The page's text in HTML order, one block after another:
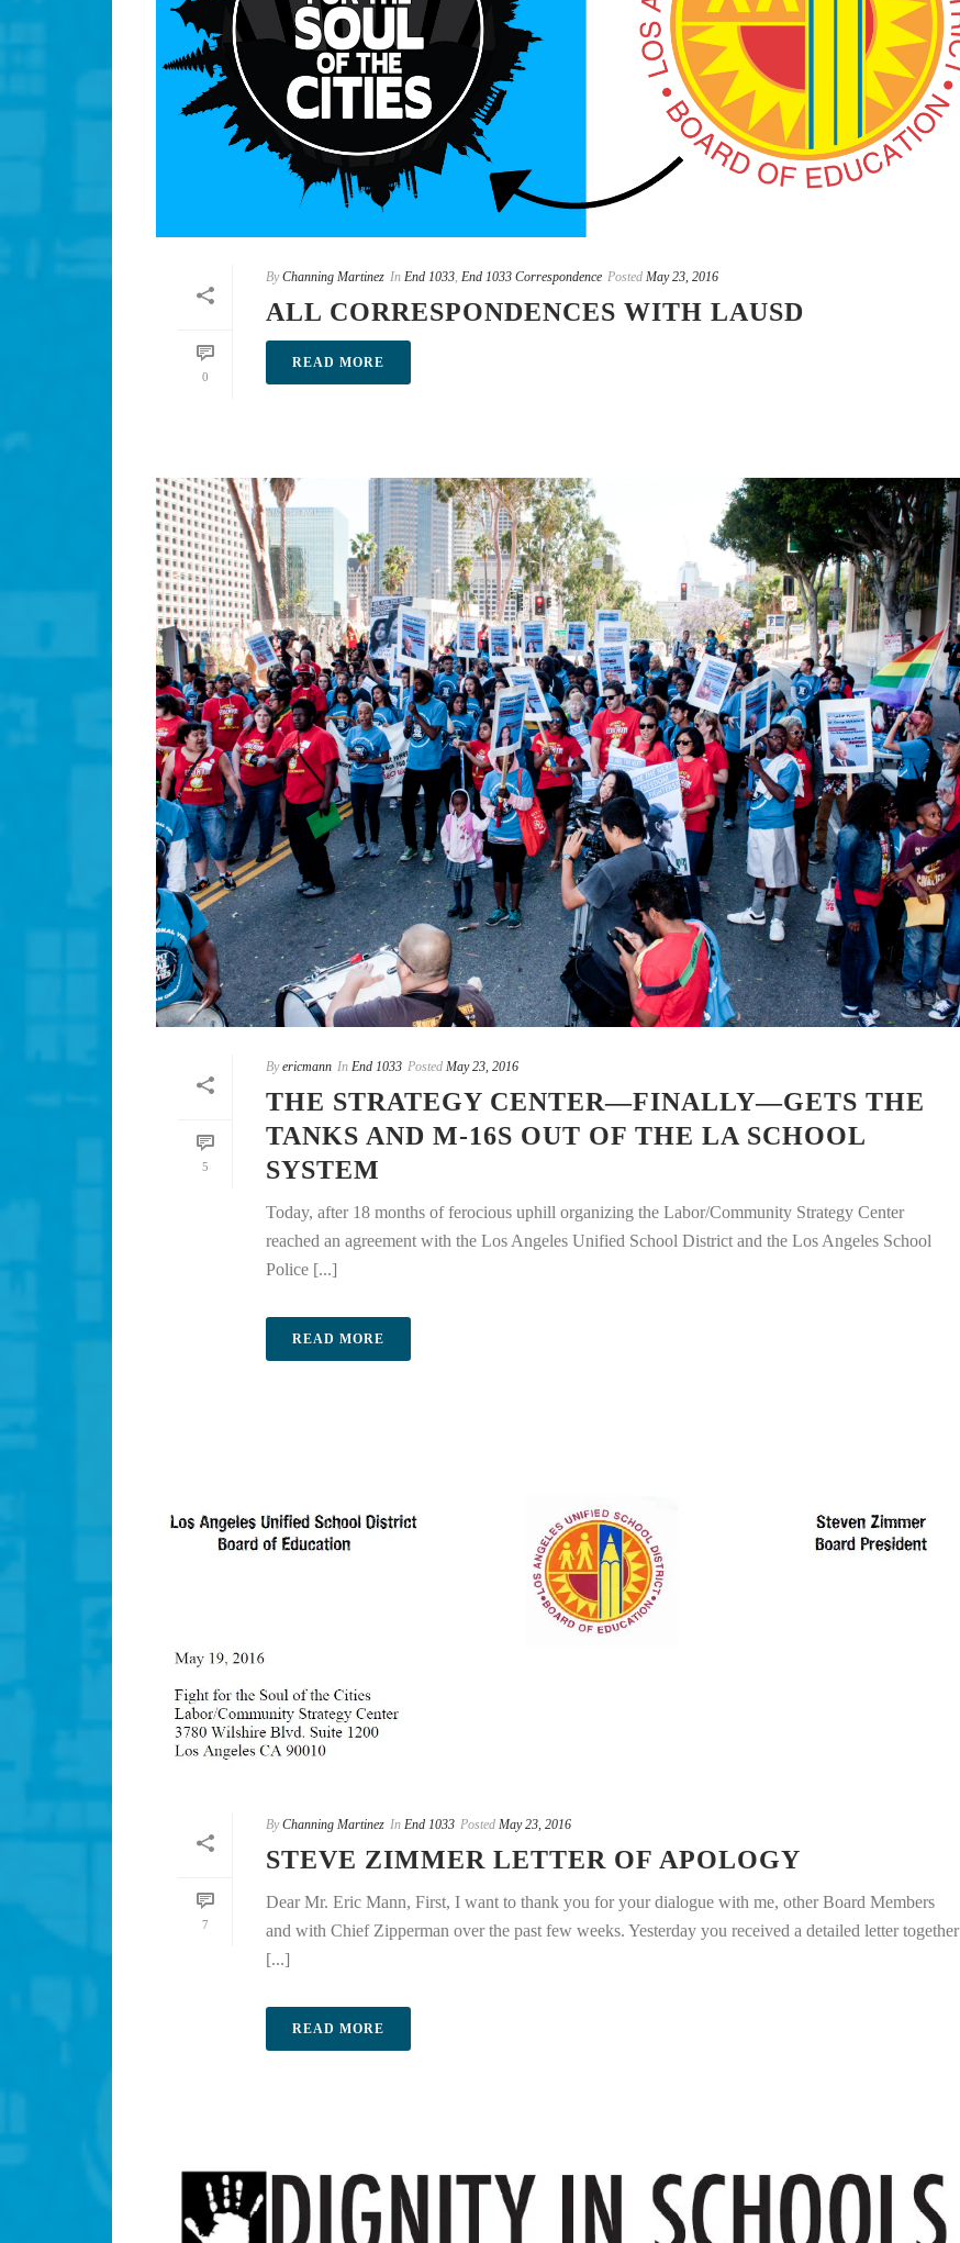
0
By Channing Martinez In End 1033, End 1033 Correspondence Posted May 23, 2016
ALL CORRESPONDENCES WITH LAUSD
READ MORE
5
By ericmann In End 1033 Posted May 23, 2016
THE STRATEGY CENTER—FINALLY—GETS THE
TANKS AND M-16S OUT OF THE LA SCHOOL
SYSTEM
Today, after 18 months of ferocious uphill organizing the Labor/Community Strategy Center
reached an agreement with the Los Angeles Unified School District and the Los Angeles School
Police [...]
READ MORE
7
By Channing Martinez In End 1033 Posted May 23, 2016
STEVE ZIMMER LETTER OF APOLOGY
Dear Mr. Eric Mann, First, I want to thank you for your dialogue with me, other Board Members
and with Chief Zipperman over the past few weeks. Yesterday you received a detailed letter together
[...]
READ MORE